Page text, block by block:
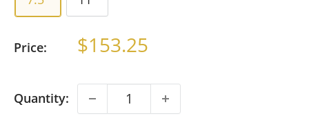
Price: Sale
$153.25
Quantity: